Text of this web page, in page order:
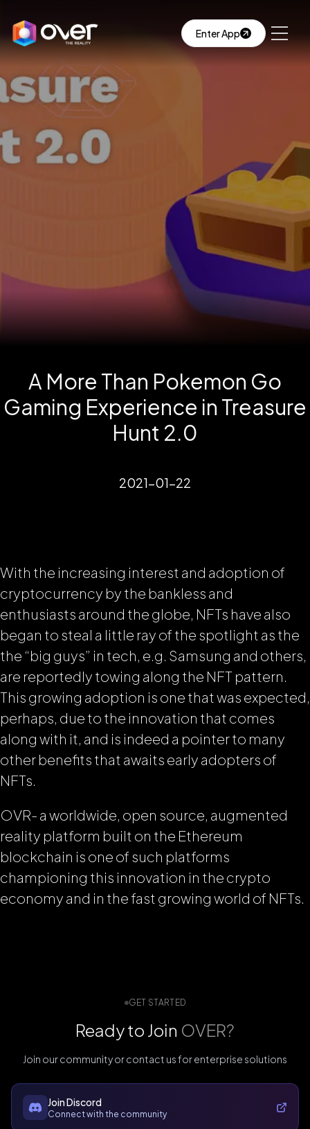
Enter App
A More Than Pokemon Go
Gaming Experience in Treasure
Hunt 2.0
2021-01-22
With the increasing interest and adoption of
cryptocurrency by the bankless and
enthusiasts around the globe, NFTs have also
began to steal a little ray of the spotlight as the
the “big guys” in tech, e.g. Samsung and others,
are reportedly towing along the NFT pattern.
This growing adoption is one that was expected,
perhaps, due to the innovation that comes
along with it, and is indeed a pointer to many
other benefits that awaits early adopters of
NFTs.
OVR- a worldwide, open source, augmented
reality platform built on the Ethereum
blockchain is one of such platforms
championing this innovation in the crypto
economy and in the fast growing world of NFTs.
GET STARTED
Ready to Join OVER?
Join our community or contact us for enterprise solutions
Join Discord
Connect with the community